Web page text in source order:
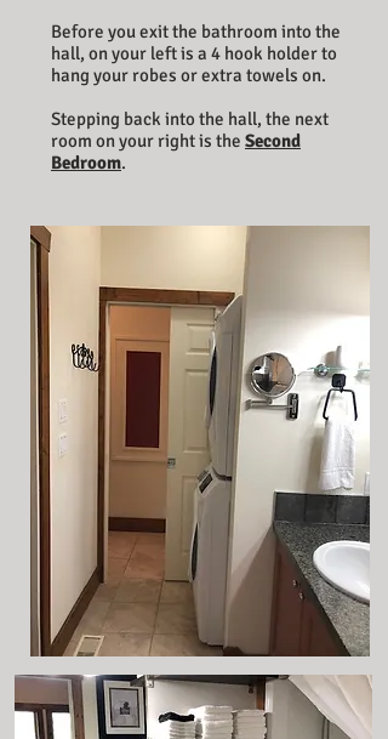
Before you exit the bathroom into the
hall, on your left is a 4 hook holder to
hang your robes or extra towels on.
Stepping back into the hall, the next
room on your right is the Second
Bedroom.